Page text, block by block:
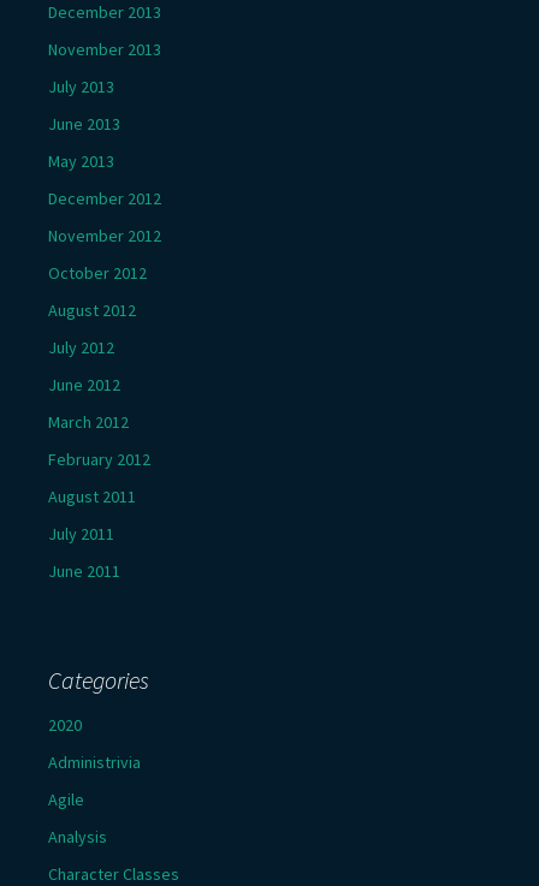
December 2013
November 2013
July 2013
June 2013
May 2013
December 2012
November 2012
October 2012
August 2012
July 2012
June 2012
March 2012
February 2012
August 2011
July 2011
June 2011
Categories
2020
Administrivia
Agile
Analysis
Character Classes